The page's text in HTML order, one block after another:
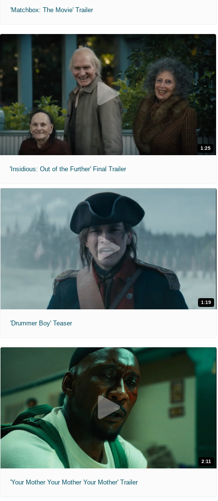
'Matchbox: The Movie' Trailer
1:25
'Insidious: Out of the Further' Final Trailer
1:19
'Drummer Boy' Teaser
2:11
'Your Mother Your Mother Your Mother' Trailer